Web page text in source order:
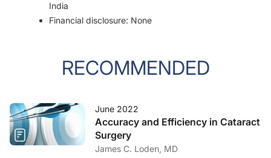
India
Financial disclosure: None
RECOMMENDED
June 2022
Accuracy and Efficiency in Cataract
Surgery
James C. Loden, MD